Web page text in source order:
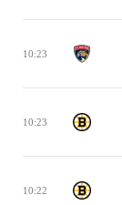
10:23
10:23
10:22